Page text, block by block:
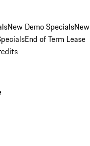
New Demo SpecialsNew
End of Term Lease